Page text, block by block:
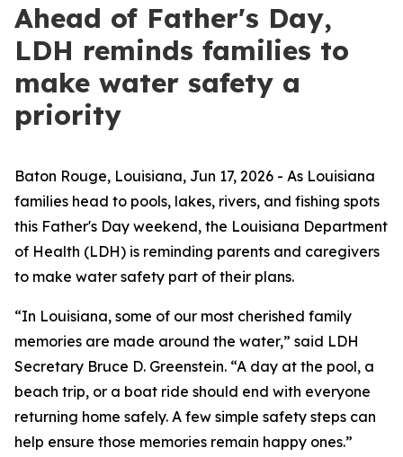
Ahead of Father's Day,
LDH reminds families to
make water safety a
priority
Baton Rouge, Louisiana, Jun 17, 2026 - As Louisiana
families head to pools, lakes, rivers, and fishing spots
this Father's Day weekend, the Louisiana Department
of Health (LDH) is reminding parents and caregivers
to make water safety part of their plans.
“In Louisiana, some of our most cherished family
memories are made around the water,” said LDH
Secretary Bruce D. Greenstein. “A day at the pool, a
beach trip, or a boat ride should end with everyone
returning home safely. A few simple safety steps can
help ensure those memories remain happy ones.”